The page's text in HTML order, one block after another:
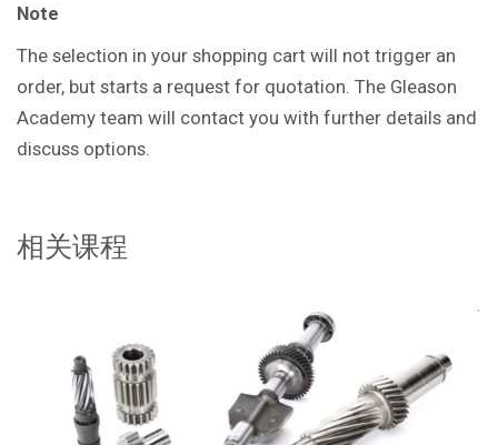
Note
The selection in your shopping cart will not trigger an
order, but starts a request for quotation. The Gleason
Academy team will contact you with further details and
discuss options.
相关课程